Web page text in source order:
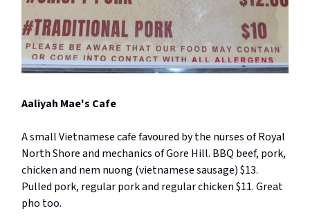
Aaliyah Mae's Cafe
A small Vietnamese cafe favoured by the nurses of Royal
North Shore and mechanics of Gore Hill. BBQ beef, pork,
chicken and nem nuong (vietnamese sausage) $13.
Pulled pork, regular pork and regular chicken $11. Great
pho too.